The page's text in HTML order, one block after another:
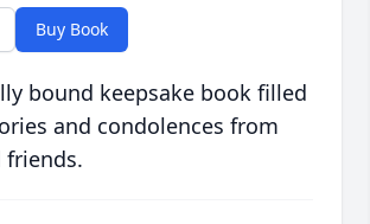
Buy Book
bound keepsake book filled
and condolences from
friends.